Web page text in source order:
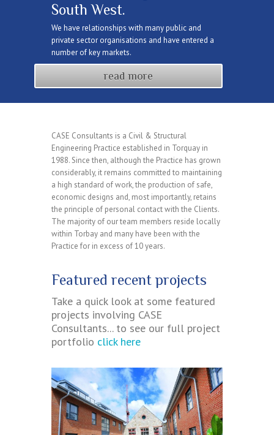
South West.
We have relationships with many public and
private sector organisations and have entered a
number of key markets.
read more
CASE Consultants is a Civil & Structural
Engineering Practice established in Torquay in
1988. Since then, although the Practice has grown
considerably, it remains committed to maintaining
a high standard of work, the production of safe,
economic designs and, most importantly, retains
the principle of personal contact with the Clients.
The majority of our team members reside locally
within Torbay and many have been with the
Practice for in excess of 10 years.
Featured recent projects
Take a quick look at some featured
projects involving CASE
Consultants... to see our full project
portfolio click here